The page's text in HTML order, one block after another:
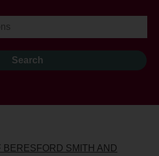
BERESFORD SMITH AND